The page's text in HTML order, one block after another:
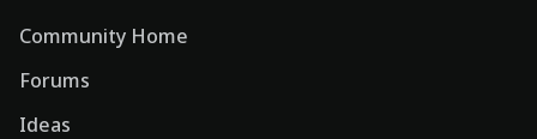
Community Home
Forums
Ideas